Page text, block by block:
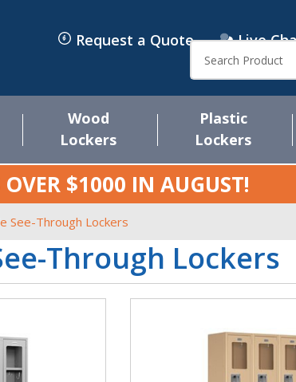
Request a Quote Live
Search
Wood
Lockers
Plastic
Lockers
OVER $1000 IN AUGUST!
See-Through Lockers
Through Lockers